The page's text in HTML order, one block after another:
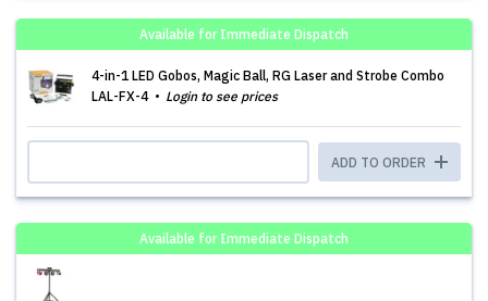
Available for Immediate Dispatch
4-in-1 LED Gobos, Magic Ball, RG Laser and Strobe Combo
LAL-FX-4
Login to see prices
ADD TO ORDER
Available for Immediate Dispatch